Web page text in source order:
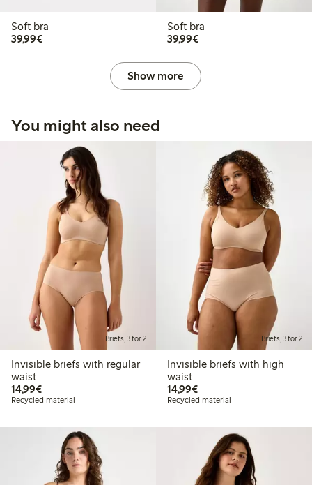
Soft bra
39,99€€ 39,99
Soft bra
39,99€€ 39,99
Show more
You might also need
Briefs, 3 for 2
Invisible briefs with regular
waist
14,99€€ 14,99
Recycled material
Briefs, 3 for 2
Invisible briefs with high
waist
14,99€€ 14,99
Recycled material